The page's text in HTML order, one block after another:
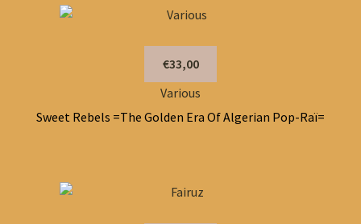
€33,00
Various
Sweet Rebels =The Golden Era Of Algerian Pop-Raï=